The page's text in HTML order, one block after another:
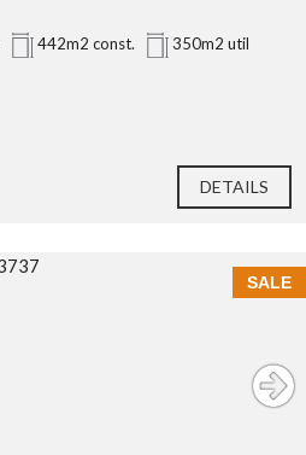
442m2 const. 350m2 util
DETAILS
SALE